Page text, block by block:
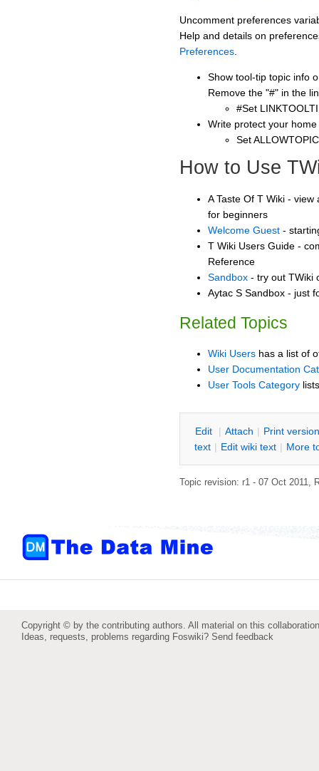
Uncomment preferences
Help and details on
Preferences
Show tool-tip topic info
Remove the "#" in the
#Set
Write protect your
Set
How to Use
A Taste Of T Wiki -
for beginners
Welcome Guest -
T Wiki Users Guide -
Reference
Sandbox - try out TWiki
Aytac S Sandbox - just
Related Topics
Wiki Users has a list of
User Documentation
User Tools Category
Edit | Attach | Print version
text | Edit wiki text | More
Topic revision: r1 - 07 Oct 2011,
Copyright © by the contributing authors. All material on this
Ideas, requests, problems regarding Foswiki? Send feedback